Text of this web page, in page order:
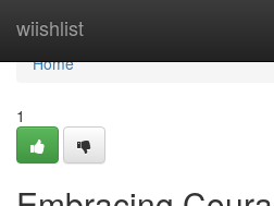
wiishlist
Home
Home
1